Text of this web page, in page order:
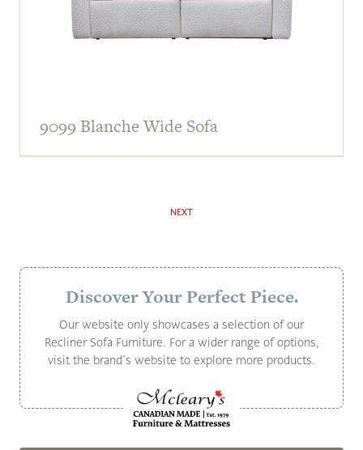
9099 Blanche Wide Sofa
NEXT
Discover Your Perfect Piece.
Our website only showcases a selection of our
Recliner Sofa Furniture. For a wider range of options,
visit the brand’s website to explore more products.